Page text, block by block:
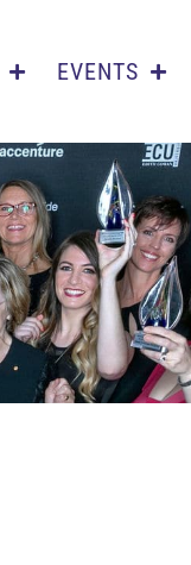
EVENTS